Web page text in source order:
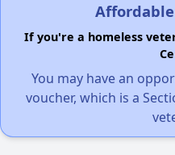
If you're a homeless
You may have an
voucher, which is a